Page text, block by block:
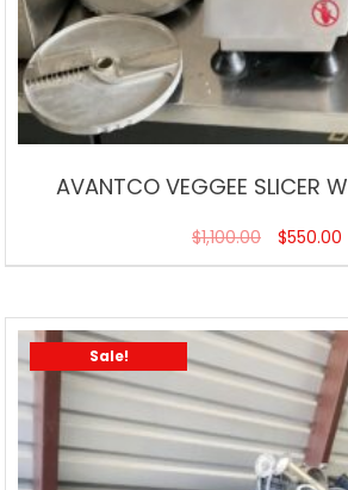
AVANTCO VEGGEE SLICER
$1,100.00 $550.00
Sale!